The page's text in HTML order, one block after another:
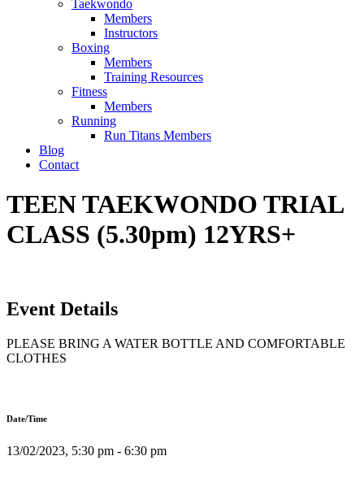
Taekwondo
Members
Instructors
Boxing
Members
Training Resources
Fitness
Members
Running
Run Titans Members
Blog
Contact
TEEN TAEKWONDO TRIAL
CLASS (5.30pm) 12YRS+
Event Details
PLEASE BRING A WATER BOTTLE AND COMFORTABLE
CLOTHES
Date/Time
13/02/2023, 5:30 pm - 6:30 pm